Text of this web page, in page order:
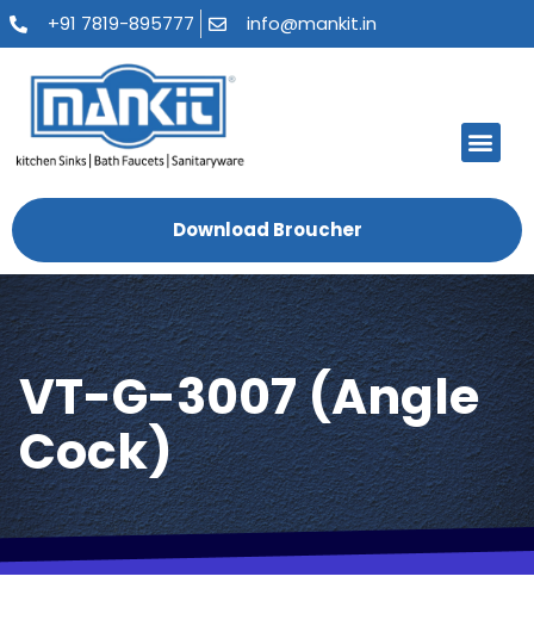
+91 7819-895777 info@mankit.in
Download Broucher
VT-G-3007 (Angle
Cock)